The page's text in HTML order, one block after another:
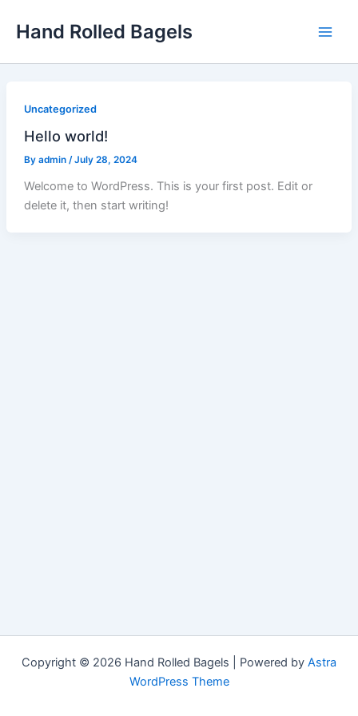
Hand Rolled Bagels
Uncategorized
Hello world!
By admin /July 28, 2024
Welcome to WordPress. This is your first post. Edit or
delete it, then start writing!
Copyright © 2026 Hand Rolled Bagels | Powered by Astra
WordPress Theme